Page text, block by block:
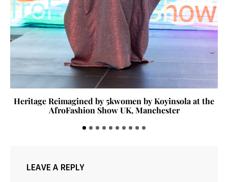
Heritage Reimagined by 5kwomen by Koyinsola at the
AfroFashion Show UK, Manchester
LEAVE A REPLY